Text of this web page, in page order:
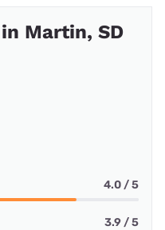
Martin, SD
4.0 / 5
3.9 / 5